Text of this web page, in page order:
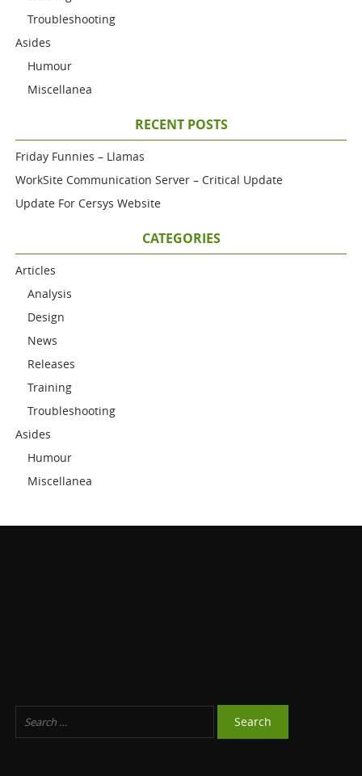
Troubleshooting
Asides
Humour
Miscellanea
RECENT POSTS
Friday Funnies – Llamas
WorkSite Communication Server – Critical Update
Update For Cersys Website
CATEGORIES
Articles
Analysis
Design
News
Releases
Training
Troubleshooting
Asides
Humour
Miscellanea